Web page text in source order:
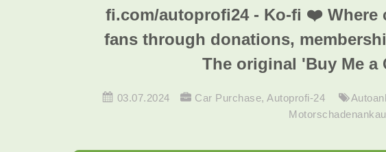
fi.com/autoprofi24 - Ko-fi ❤️ Where
fans through donations,
The original 'Buy Me a
03.07.2024 Car Purchase,Autoprofi-24